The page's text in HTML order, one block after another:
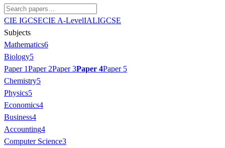
CIE IGCSECIE A-LevelIALIGCSE
Subjects
Mathematics6
Biology5
Paper 1Paper 2Paper 3Paper 4Paper 5
Chemistry5
Physics5
Economics4
Business4
Accounting4
Computer Science3